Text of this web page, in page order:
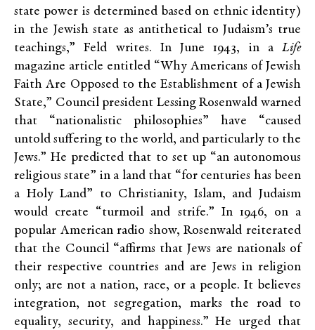
state power is determined based on ethnic identity)
in the Jewish state as antithetical to Judaism’s true
teachings,” Feld writes. In June 1943, in a Life
magazine article entitled “Why Americans of Jewish
Faith Are Opposed to the Establishment of a Jewish
State,” Council president Lessing Rosenwald warned
that “nationalistic philosophies” have “caused
untold suffering to the world, and particularly to the
Jews.” He predicted that to set up “an autonomous
religious state” in a land that “for centuries has been
a Holy Land” to Christianity, Islam, and Judaism
would create “turmoil and strife.” In 1946, on a
popular American radio show, Rosenwald reiterated
that the Council “affirms that Jews are nationals of
their respective countries and are Jews in religion
only; are not a nation, race, or a people. It believes
integration, not segregation, marks the road to
equality, security, and happiness.” He urged that